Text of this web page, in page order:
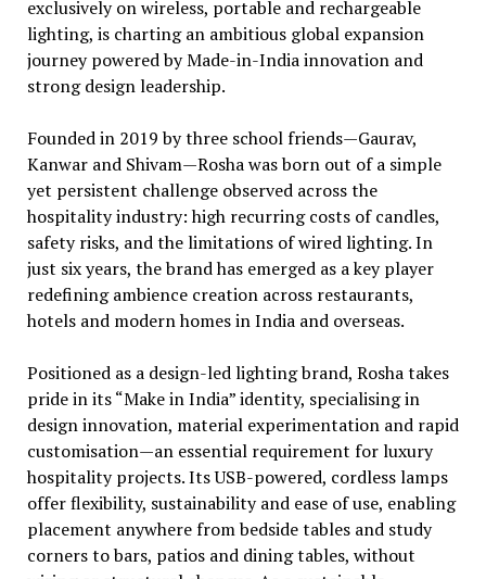
exclusively on wireless, portable and rechargeable
lighting, is charting an ambitious global expansion
journey powered by Made-in-India innovation and
strong design leadership.
Founded in 2019 by three school friends—Gaurav,
Kanwar and Shivam—Rosha was born out of a simple
yet persistent challenge observed across the
hospitality industry: high recurring costs of candles,
safety risks, and the limitations of wired lighting. In
just six years, the brand has emerged as a key player
redefining ambience creation across restaurants,
hotels and modern homes in India and overseas.
Positioned as a design-led lighting brand, Rosha takes
pride in its “Make in India” identity, specialising in
design innovation, material experimentation and rapid
customisation—an essential requirement for luxury
hospitality projects. Its USB-powered, cordless lamps
offer flexibility, sustainability and ease of use, enabling
placement anywhere from bedside tables and study
corners to bars, patios and dining tables, without